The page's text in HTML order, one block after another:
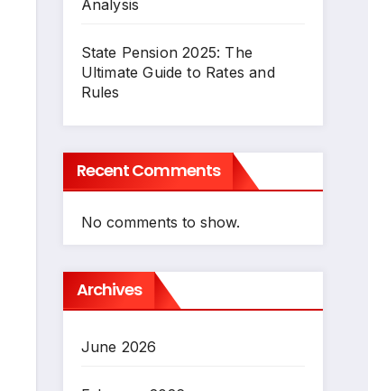
Analysis
State Pension 2025: The
Ultimate Guide to Rates and
Rules
Recent Comments
No comments to show.
Archives
June 2026